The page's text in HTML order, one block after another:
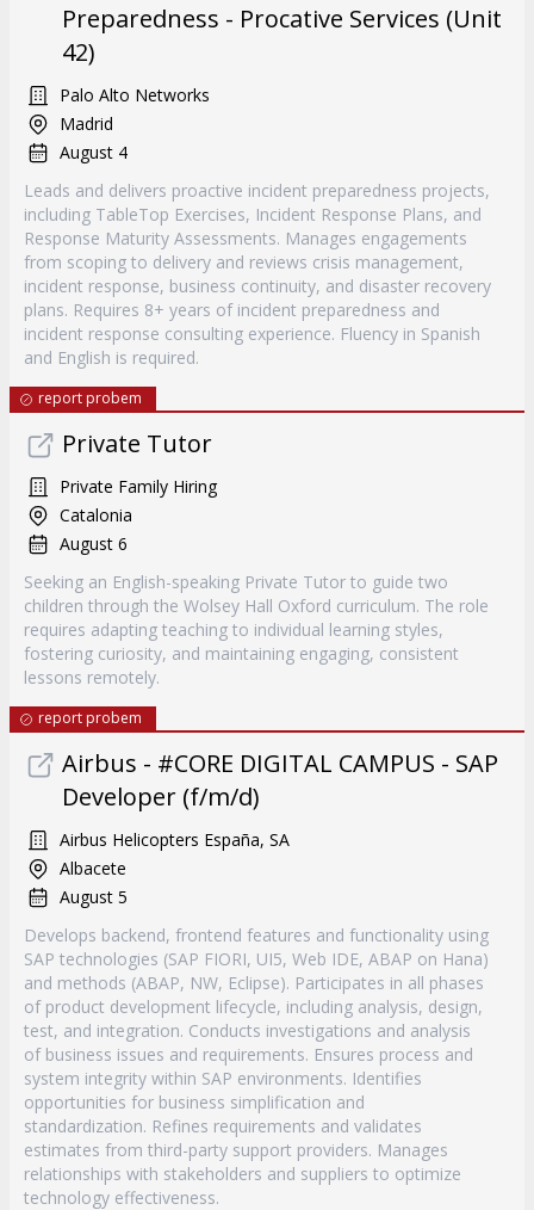
Preparedness - Procative Services (Unit
42)
Palo Alto Networks
Madrid
August 4
Leads and delivers proactive incident preparedness projects,
including TableTop Exercises, Incident Response Plans, and
Response Maturity Assessments. Manages engagements
from scoping to delivery and reviews crisis management,
incident response, business continuity, and disaster recovery
plans. Requires 8+ years of incident preparedness and
incident response consulting experience. Fluency in Spanish
and English is required.
report probem
Private Tutor
Private Family Hiring
Catalonia
August 6
Seeking an English-speaking Private Tutor to guide two
children through the Wolsey Hall Oxford curriculum. The role
requires adapting teaching to individual learning styles,
fostering curiosity, and maintaining engaging, consistent
lessons remotely.
report probem
Airbus - #CORE DIGITAL CAMPUS - SAP
Developer (f/m/d)
Airbus Helicopters España, SA
Albacete
August 5
Develops backend, frontend features and functionality using
SAP technologies (SAP FIORI, UI5, Web IDE, ABAP on Hana)
and methods (ABAP, NW, Eclipse). Participates in all phases
of product development lifecycle, including analysis, design,
test, and integration. Conducts investigations and analysis
of business issues and requirements. Ensures process and
system integrity within SAP environments. Identifies
opportunities for business simplification and
standardization. Refines requirements and validates
estimates from third-party support providers. Manages
relationships with stakeholders and suppliers to optimize
technology effectiveness.